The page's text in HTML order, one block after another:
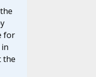
for
the